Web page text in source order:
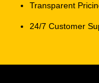
24/7 Customer